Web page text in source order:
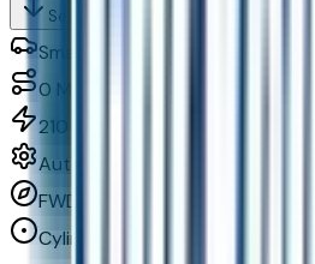
Seller's Description
Small Station Wagons
0 Miles
210 HP
Automatic
FWD
Cylinders: